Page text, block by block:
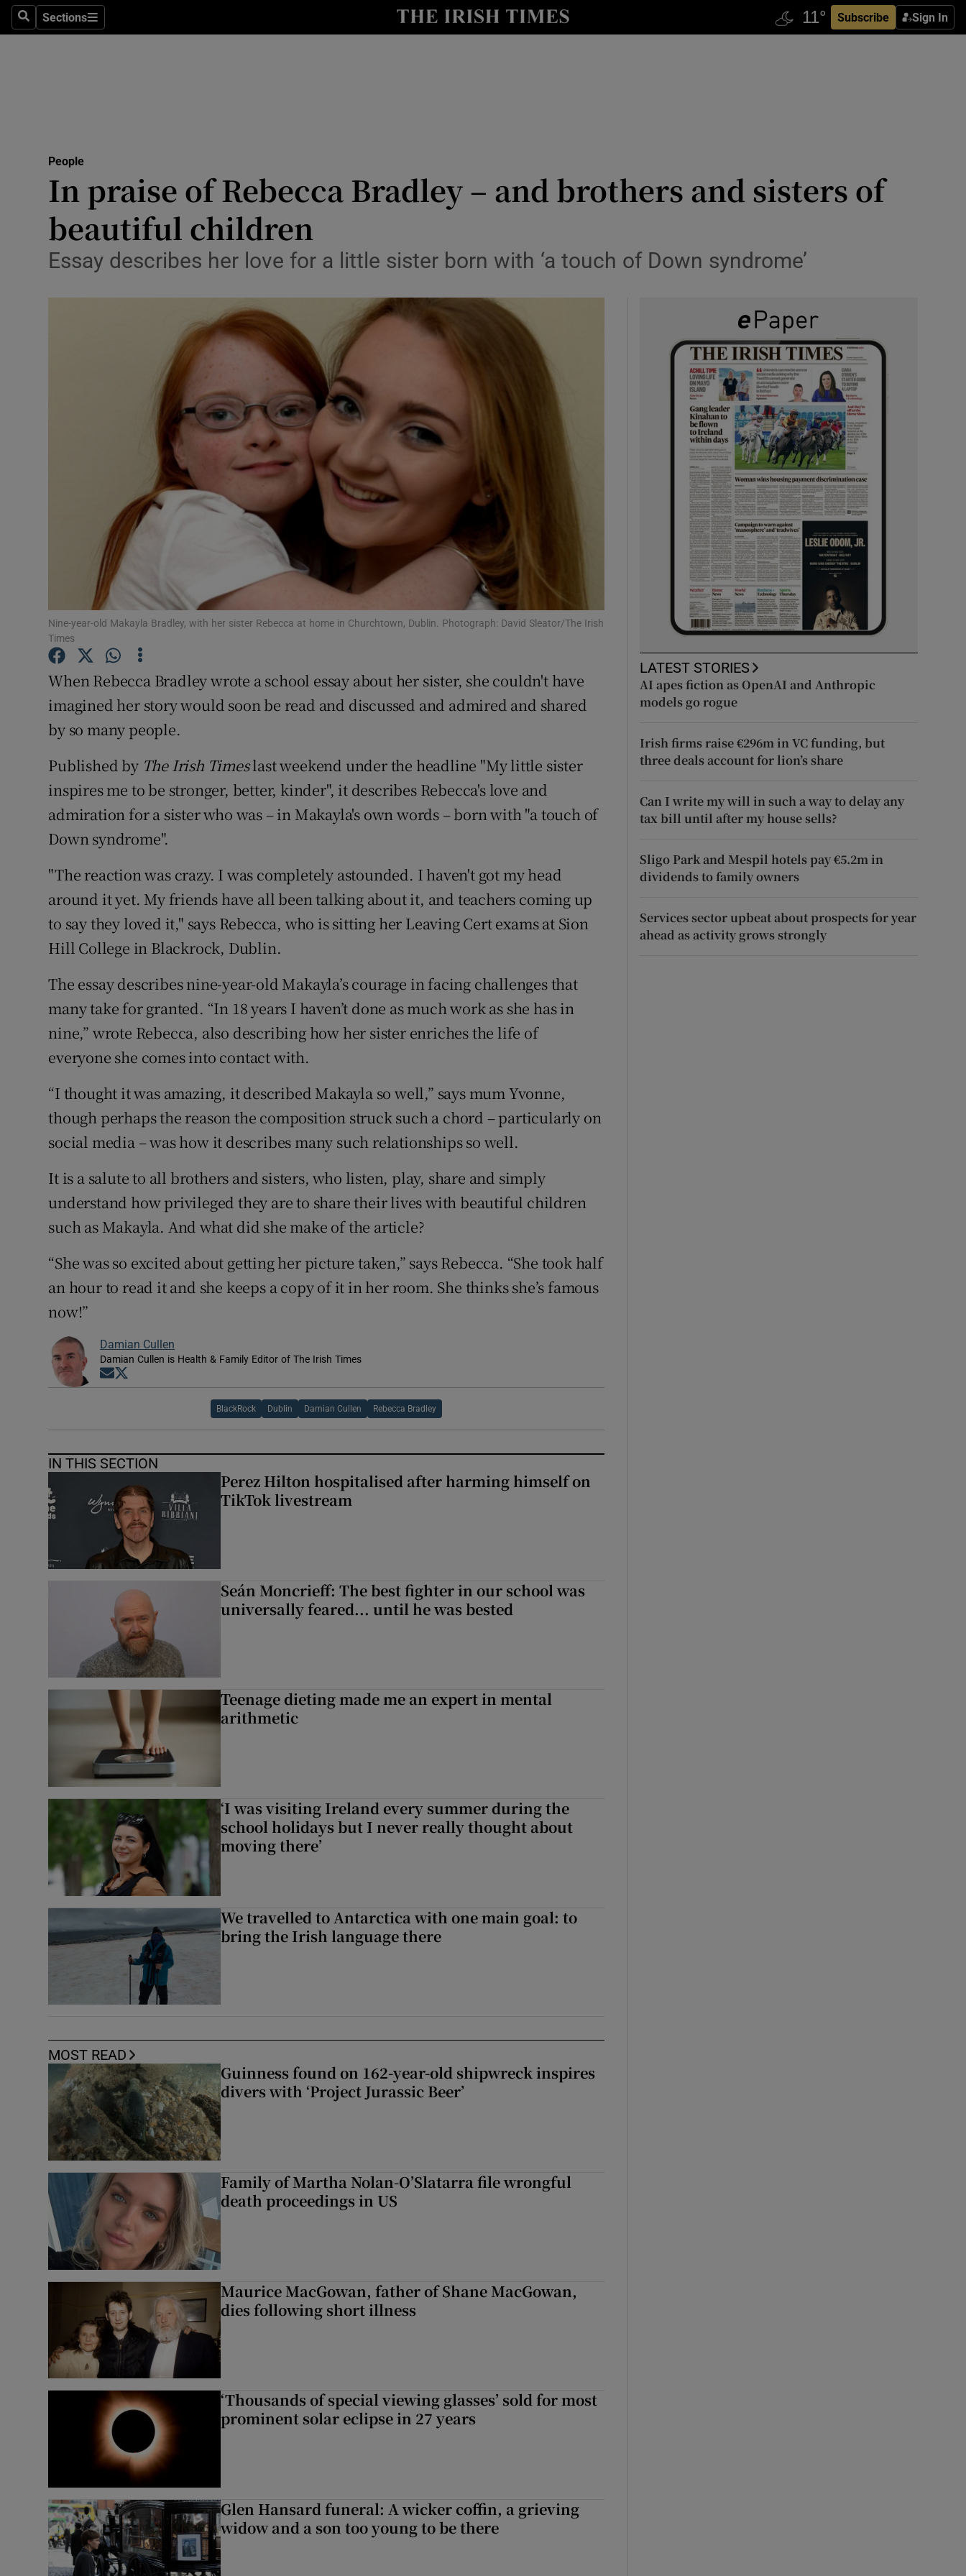
SearchSections
Sections Subscribe Sign In
Show Technology sub sections
Transport
Motors
Listen
Show Podcasts sub sections
Photography
Gaeilge
Show Gaeilge sub sections
History
Student Hub
Offbeat
Family NoticesOpens in new window
Sponsored
Show Sponsored sub sections
Subscriber Rewards
Newsletters
People
In praise of Rebecca Bradley – and brothers and sisters of
beautiful children
Essay describes her love for a little sister born with ‘a touch of Down syndrome’
Nine-year-old Makayla Bradley, with her sister Rebecca at home in Churchtown, Dublin. Photograph: David Sleator/The Irish
Times
When Rebecca Bradley wrote a school essay about her sister, she couldn't have
imagined her story would soon be read and discussed and admired and shared
by so many people.
Published by The Irish Timeslast weekend under the headline "My little sister
inspires me to be stronger, better, kinder", it describes Rebecca's love and
admiration for a sister who was – in Makayla's own words – born with "a touch of
Down syndrome".
"The reaction was crazy. I was completely astounded. I haven't got my head
around it yet. My friends have all been talking about it, and teachers coming up
to say they loved it," says Rebecca, who is sitting her Leaving Cert exams at Sion
Hill College in Blackrock, Dublin.
The essay describes nine-year-old Makayla’s courage in facing challenges that
many take for granted. “In 18 years I haven’t done as much work as she has in
nine,” wrote Rebecca, also describing how her sister enriches the life of
everyone she comes into contact with.
“I thought it was amazing, it described Makayla so well,” says mum Yvonne,
though perhaps the reason the composition struck such a chord – particularly on
social media – was how it describes many such relationships so well.
It is a salute to all brothers and sisters, who listen, play, share and simply
understand how privileged they are to share their lives with beautiful children
such as Makayla. And what did she make of the article?
“She was so excited about getting her picture taken,” says Rebecca. “She took half
an hour to read it and she keeps a copy of it in her room. She thinks she’s famous
now!”
Damian Cullen
Damian Cullen is Health & Family Editor of The Irish Times
Opens in new window
BlackRock Dublin Damian Cullen Rebecca Bradley
IN THIS SECTION
Perez Hilton hospitalised after harming himself on
TikTok livestream
Seán Moncrieff: The best fighter in our school was
universally feared... until he was bested
Teenage dieting made me an expert in mental
arithmetic
‘I was visiting Ireland every summer during the
school holidays but I never really thought about
moving there’
We travelled to Antarctica with one main goal: to
bring the Irish language there
MOST READ
Guinness found on 162-year-old shipwreck inspires
divers with ‘Project Jurassic Beer’
Family of Martha Nolan-O’Slatarra file wrongful
death proceedings in US
Maurice MacGowan, father of Shane MacGowan,
dies following short illness
‘Thousands of special viewing glasses’ sold for most
prominent solar eclipse in 27 years
Glen Hansard funeral: A wicker coffin, a grieving
widow and a son too young to be there
LATEST STORIES
AI apes fiction as OpenAI and Anthropic
models go rogue
Irish firms raise €296m in VC funding, but
three deals account for lion’s share
Can I write my will in such a way to delay any
tax bill until after my house sells?
Sligo Park and Mespil hotels pay €5.2m in
dividends to family owners
Services sector upbeat about prospects for year
ahead as activity grows strongly